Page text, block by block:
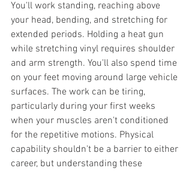
You'll work standing, reaching above
your head, bending, and stretching for
extended periods. Holding a heat gun
while stretching vinyl requires shoulder
and arm strength. You'll also spend time
on your feet moving around large vehicle
surfaces. The work can be tiring,
particularly during your first weeks
when your muscles aren't conditioned
for the repetitive motions. Physical
capability shouldn't be a barrier to either
career, but understanding these